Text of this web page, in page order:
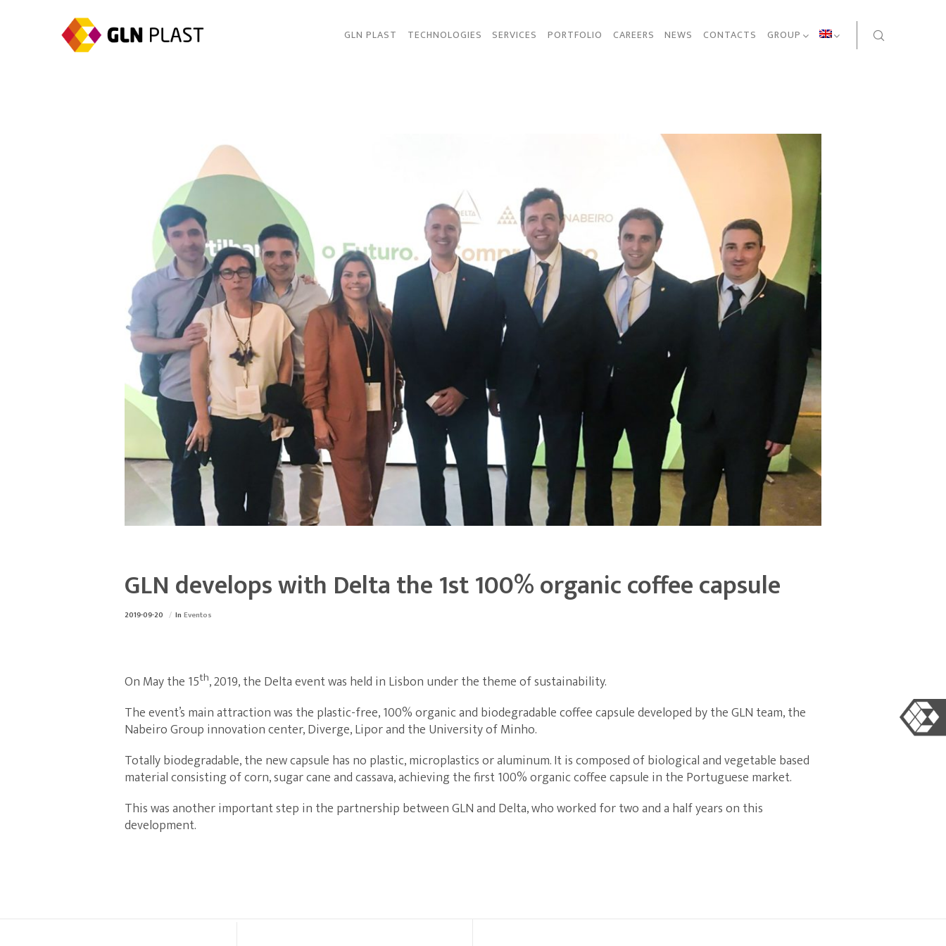
GLN PLAST TECHNOLOGIES SERVICES PORTFOLIO CAREERS NEWS CONTACTS GROUP
GLN develops with Delta the 1st 100% organic coffee capsule
2019-09-20 In Eventos
On May the 15th, 2019, the Delta event was held in Lisbon under the theme of sustainability.
The event’s main attraction was the plastic-free, 100% organic and biodegradable coffee capsule developed by the GLN team, the
Nabeiro Group innovation center, Diverge, Lipor and the University of Minho.
Totally biodegradable, the new capsule has no plastic, microplastics or aluminum. It is composed of biological and vegetable based
material consisting of corn, sugar cane and cassava, achieving the first 100% organic coffee capsule in the Portuguese market.
This was another important step in the partnership between GLN and Delta, who worked for two and a half years on this
development.